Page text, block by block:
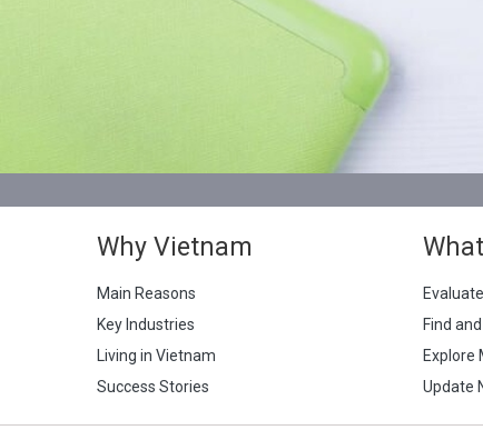
Why Vietnam
Main Reasons
Key Industries
Living in Vietnam
Success Stories
Find
Explore
Update